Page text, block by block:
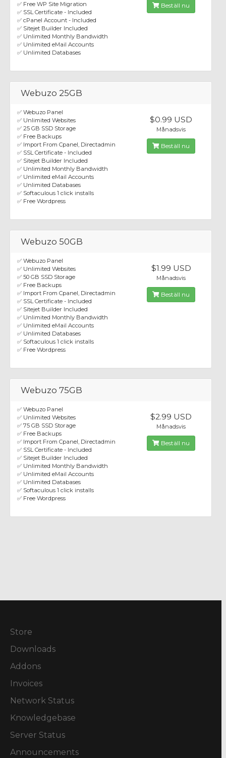
✅ Free WP Site Migration
✅ SSL Certificate - Included
✅ cPanel Account - Included
✅ Sitejet Builder Included
✅ Unlimited Monthly Bandwidth
✅ Unlimited eMail Accounts
✅ Unlimited Databases
Beställ nu
Webuzo 25GB
✅ Webuzo Panel
✅ Unlimited Websites
✅ 25 GB SSD Storage
✅ Free Backups
✅ Import From Cpanel, Directadmin
✅ SSL Certificate - Included
✅ Sitejet Builder Included
✅ Unlimited Monthly Bandwidth
✅ Unlimited eMail Accounts
✅ Unlimited Databases
✅ Softaculous 1 click installs
✅ Free Wordpress
$0.99 USD
Månadsvis
Beställ nu
Webuzo 50GB
✅ Webuzo Panel
✅ Unlimited Websites
✅ 50 GB SSD Storage
✅ Free Backups
✅ Import From Cpanel, Directadmin
✅ SSL Certificate - Included
✅ Sitejet Builder Included
✅ Unlimited Monthly Bandwidth
✅ Unlimited eMail Accounts
✅ Unlimited Databases
✅ Softaculous 1 click installs
✅ Free Wordpress
$1.99 USD
Månadsvis
Beställ nu
Webuzo 75GB
✅ Webuzo Panel
✅ Unlimited Websites
✅ 75 GB SSD Storage
✅ Free Backups
✅ Import From Cpanel, Directadmin
✅ SSL Certificate - Included
✅ Sitejet Builder Included
✅ Unlimited Monthly Bandwidth
✅ Unlimited eMail Accounts
✅ Unlimited Databases
✅ Softaculous 1 click installs
✅ Free Wordpress
$2.99 USD
Månadsvis
Beställ nu
Store
Downloads
Addons
Invoices
Network Status
Knowledgebase
Server Status
Announcements